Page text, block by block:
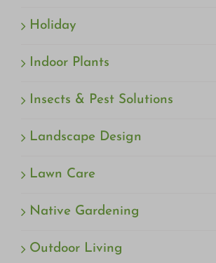
Holiday
Indoor Plants
Insects & Pest Solutions
Landscape Design
Lawn Care
Native Gardening
Outdoor Living